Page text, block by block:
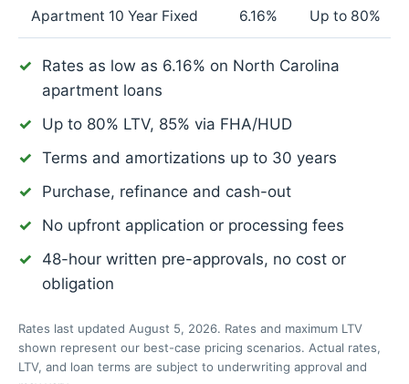
Apartment 10 Year Fixed 6.16% Up to 80%
Rates as low as 6.16% on North Carolina
apartment loans
Up to 80% LTV, 85% via FHA/HUD
Terms and amortizations up to 30 years
Purchase, refinance and cash-out
No upfront application or processing fees
48-hour written pre-approvals, no cost or
obligation
Rates last updated August 5, 2026. Rates and maximum LTV
shown represent our best-case pricing scenarios. Actual rates,
LTV, and loan terms are subject to underwriting approval and